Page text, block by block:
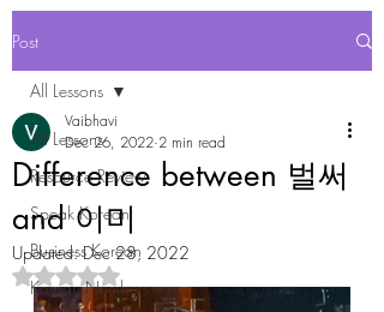
Post
All Lessons
Resource Review
Speak Korean
Business Korean
Korean Numbers
All Lessons
Difference between 벌써
and 이미
Vaibhavi
Dec 26, 2022 2 min read
Updated:Dec 28, 2022
Rated NaN out of 5 stars.